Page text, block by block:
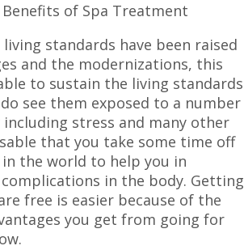
Benefits of Spa Treatment
living standards have been raised
and the modernizations, this
to sustain the living standards
see them exposed to a number
stress and many other
that you take some time off
the world to help you in
in the body. Getting
free is easier because of the
you get from going for